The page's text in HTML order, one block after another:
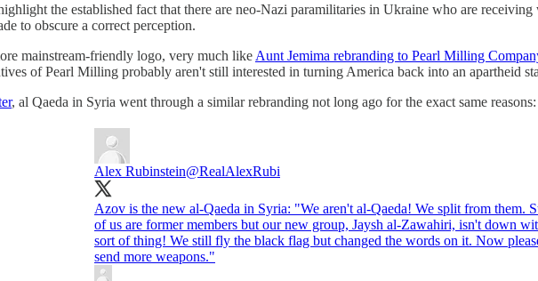
the established fact that there are neo-Nazi paramilitaries in Ukraine who are
to obscure a correct perception.
mainstream-friendly logo, very much like Aunt Jemima rebranding to Pearl Milling
of Pearl Milling probably aren't still interested in turning America back into an apartheid
, al Qaeda in Syria went through a similar rebranding not long ago for the exact same reasons:
Alex Rubinstein@RealAlexRubi
Azov is the new al-Qaeda in Syria: "We aren't al-Qaeda! We split from them.
of us are former members but our new group, Jaysh al-Zawahiri, isn't down
sort of thing! We still fly the black flag but changed the words on it. Now
send more weapons."